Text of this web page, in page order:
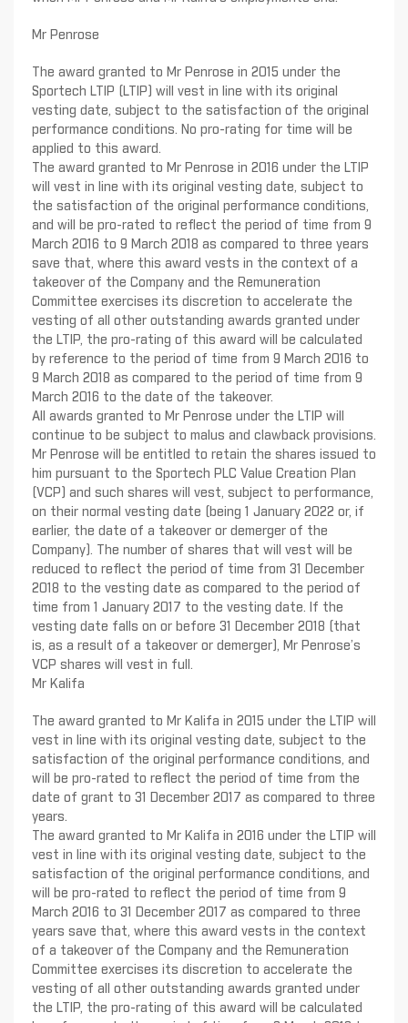
Mr Penrose
The award granted to Mr Penrose in 2015 under the
Sportech LTIP (LTIP) will vest in line with its original
vesting date, subject to the satisfaction of the original
performance conditions. No pro-rating for time will be
applied to this award.
The award granted to Mr Penrose in 2016 under the LTIP
will vest in line with its original vesting date, subject to
the satisfaction of the original performance conditions,
and will be pro-rated to reflect the period of time from 9
March 2016 to 9 March 2018 as compared to three years
save that, where this award vests in the context of a
takeover of the Company and the Remuneration
Committee exercises its discretion to accelerate the
vesting of all other outstanding awards granted under
the LTIP, the pro-rating of this award will be calculated
by reference to the period of time from 9 March 2016 to
9 March 2018 as compared to the period of time from 9
March 2016 to the date of the takeover.
All awards granted to Mr Penrose under the LTIP will
continue to be subject to malus and clawback provisions.
Mr Penrose will be entitled to retain the shares issued to
him pursuant to the Sportech PLC Value Creation Plan
(VCP) and such shares will vest, subject to performance,
on their normal vesting date (being 1 January 2022 or, if
earlier, the date of a takeover or demerger of the
Company). The number of shares that will vest will be
reduced to reflect the period of time from 31 December
2018 to the vesting date as compared to the period of
time from 1 January 2017 to the vesting date. If the
vesting date falls on or before 31 December 2018 (that
is, as a result of a takeover or demerger), Mr Penrose’s
VCP shares will vest in full.
Mr Kalifa
The award granted to Mr Kalifa in 2015 under the LTIP will
vest in line with its original vesting date, subject to the
satisfaction of the original performance conditions, and
will be pro-rated to reflect the period of time from the
date of grant to 31 December 2017 as compared to three
years.
The award granted to Mr Kalifa in 2016 under the LTIP will
vest in line with its original vesting date, subject to the
satisfaction of the original performance conditions, and
will be pro-rated to reflect the period of time from 9
March 2016 to 31 December 2017 as compared to three
years save that, where this award vests in the context
of a takeover of the Company and the Remuneration
Committee exercises its discretion to accelerate the
vesting of all other outstanding awards granted under
the LTIP, the pro-rating of this award will be calculated